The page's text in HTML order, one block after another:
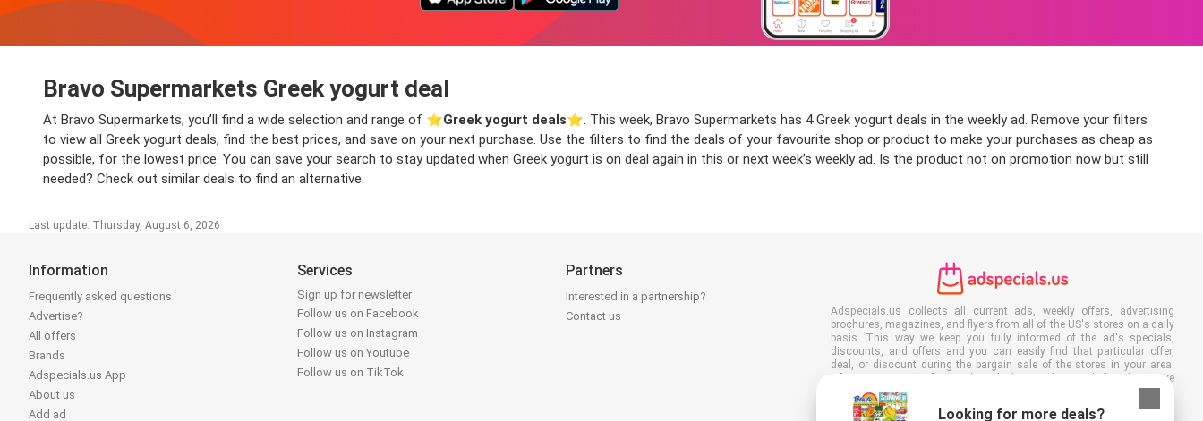
Bravo Supermarkets Greek yogurt deal
At Bravo Supermarkets, you’ll find a wide selection and range of ⭐️Greek yogurt deals⭐️. This week, Bravo Supermarkets has 4 Greek yogurt deals in the weekly ad. Remove your filters
to view all Greek yogurt deals, find the best prices, and save on your next purchase. Use the filters to find the deals of your favourite shop or product to make your purchases as cheap as
possible, for the lowest price. You can save your search to stay updated when Greek yogurt is on deal again in this or next week’s weekly ad. Is the product not on promotion now but still
needed? Check out similar deals to find an alternative.
Last update: Thursday, August 6, 2026
Looking for more deals?
Information
Frequently asked questions
Advertise?
All offers
Brands
Adspecials.us App
About us
Add ad
Services
Sign up for newsletter
Follow us on Facebook
Follow us on Instagram
Follow us on Youtube
Follow us on TikTok
Partners
Interested in a partnership?
Contact us
Adspecials.us collects all current ads, weekly offers, advertising
brochures, magazines, and flyers from all of the US's stores on a daily
basis. This way we keep you fully informed of the ad's specials,
discounts, and offers and you can easily find that particular offer,
deal, or discount during the bargain sale of the stores in your area.
Often our site is the first to show the latest ads, even before they make
it to your mailbox, and of course you can also view them at your work,
school, or in the store. Put Adspecials.us in your favorites and save a
lot of time and money. Moreover, by reading digital advertising leaflets